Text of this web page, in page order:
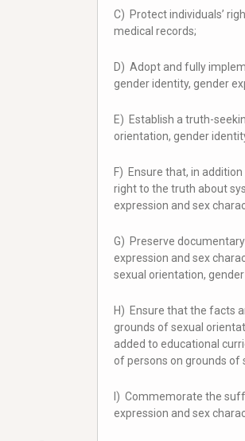
C) Protect individuals’
medical records;
D) Adopt and fully
gender identity, gender
E) Establish a truth-
orientation, gender
F) Ensure that, in
right to the truth about
expression and sex
G) Preserve
expression and sex
sexual orientation,
H) Ensure that the facts
grounds of sexual
added to educational
of persons on grounds of
I) Commemorate the
expression and sex